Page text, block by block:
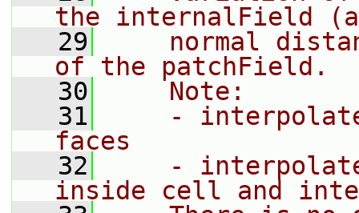
the internalField
   29
normal
of the patchField.
   30
    Note:
   31
-
faces
   32
-
inside cell and